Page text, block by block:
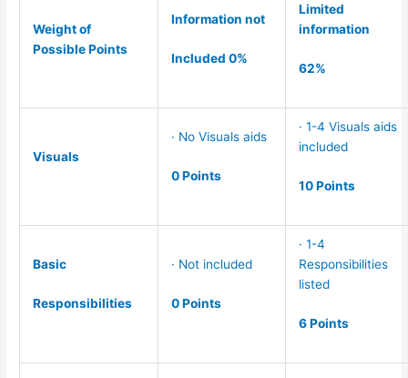
Weight of
Possible Points
Information not
Included 0%
Limited
information
62%
Visuals
· No Visuals aids
0 Points
· 1-4 Visuals aids
included
10 Points
Basic
Responsibilities
· Not included
0 Points
· 1-4
Responsibilities
listed
6 Points